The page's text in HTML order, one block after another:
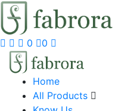
0 0
Home
All Products